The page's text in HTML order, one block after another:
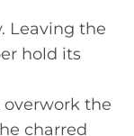
Leaving the
hold its
overwork the
charred